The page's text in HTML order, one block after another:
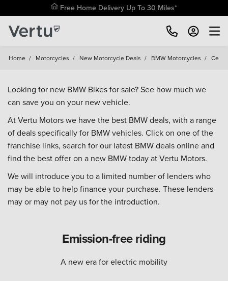
Free Home Delivery Up To 30 Miles*
Home / Motorcycles / New Motorcycle Deals / BMW Motorcycles / Ce
Looking for new BMW Bikes for sale? See how much we
can save you on your new vehicle.
At Vertu Motors we have the best BMW deals, with a range
of deals specifically for BMW vehicles. Click on one of the
franchise links, search for our latest BMW deals online and
find the best offer on a new BMW today at Vertu Motors.
We will introduce you to a limited number of lenders who
may be able to help finance your purchase. These lenders
may or may not pay us for the introduction.
Emission-free riding
A new era for electric mobility